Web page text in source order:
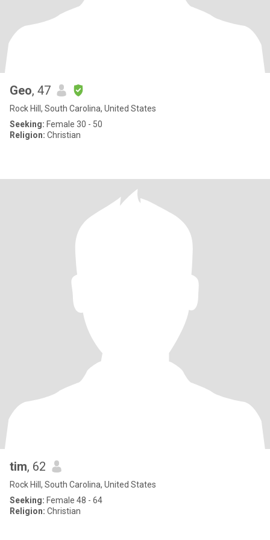
Geo, 47
Rock Hill, South Carolina, United States
Seeking: Female 30 - 50
Religion: Christian
tim, 62
Rock Hill, South Carolina, United States
Seeking: Female 48 - 64
Religion: Christian